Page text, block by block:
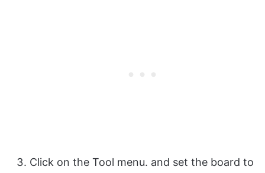
Click on the Tool menu. and set the board to